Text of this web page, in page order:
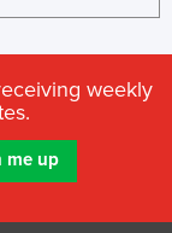
weekly